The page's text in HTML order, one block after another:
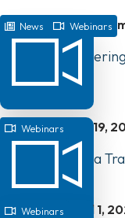
News Webinars
Webinar:
Clinical Exam
Webinars mai 19,
Webinar: Build a
Webinars avril 1,